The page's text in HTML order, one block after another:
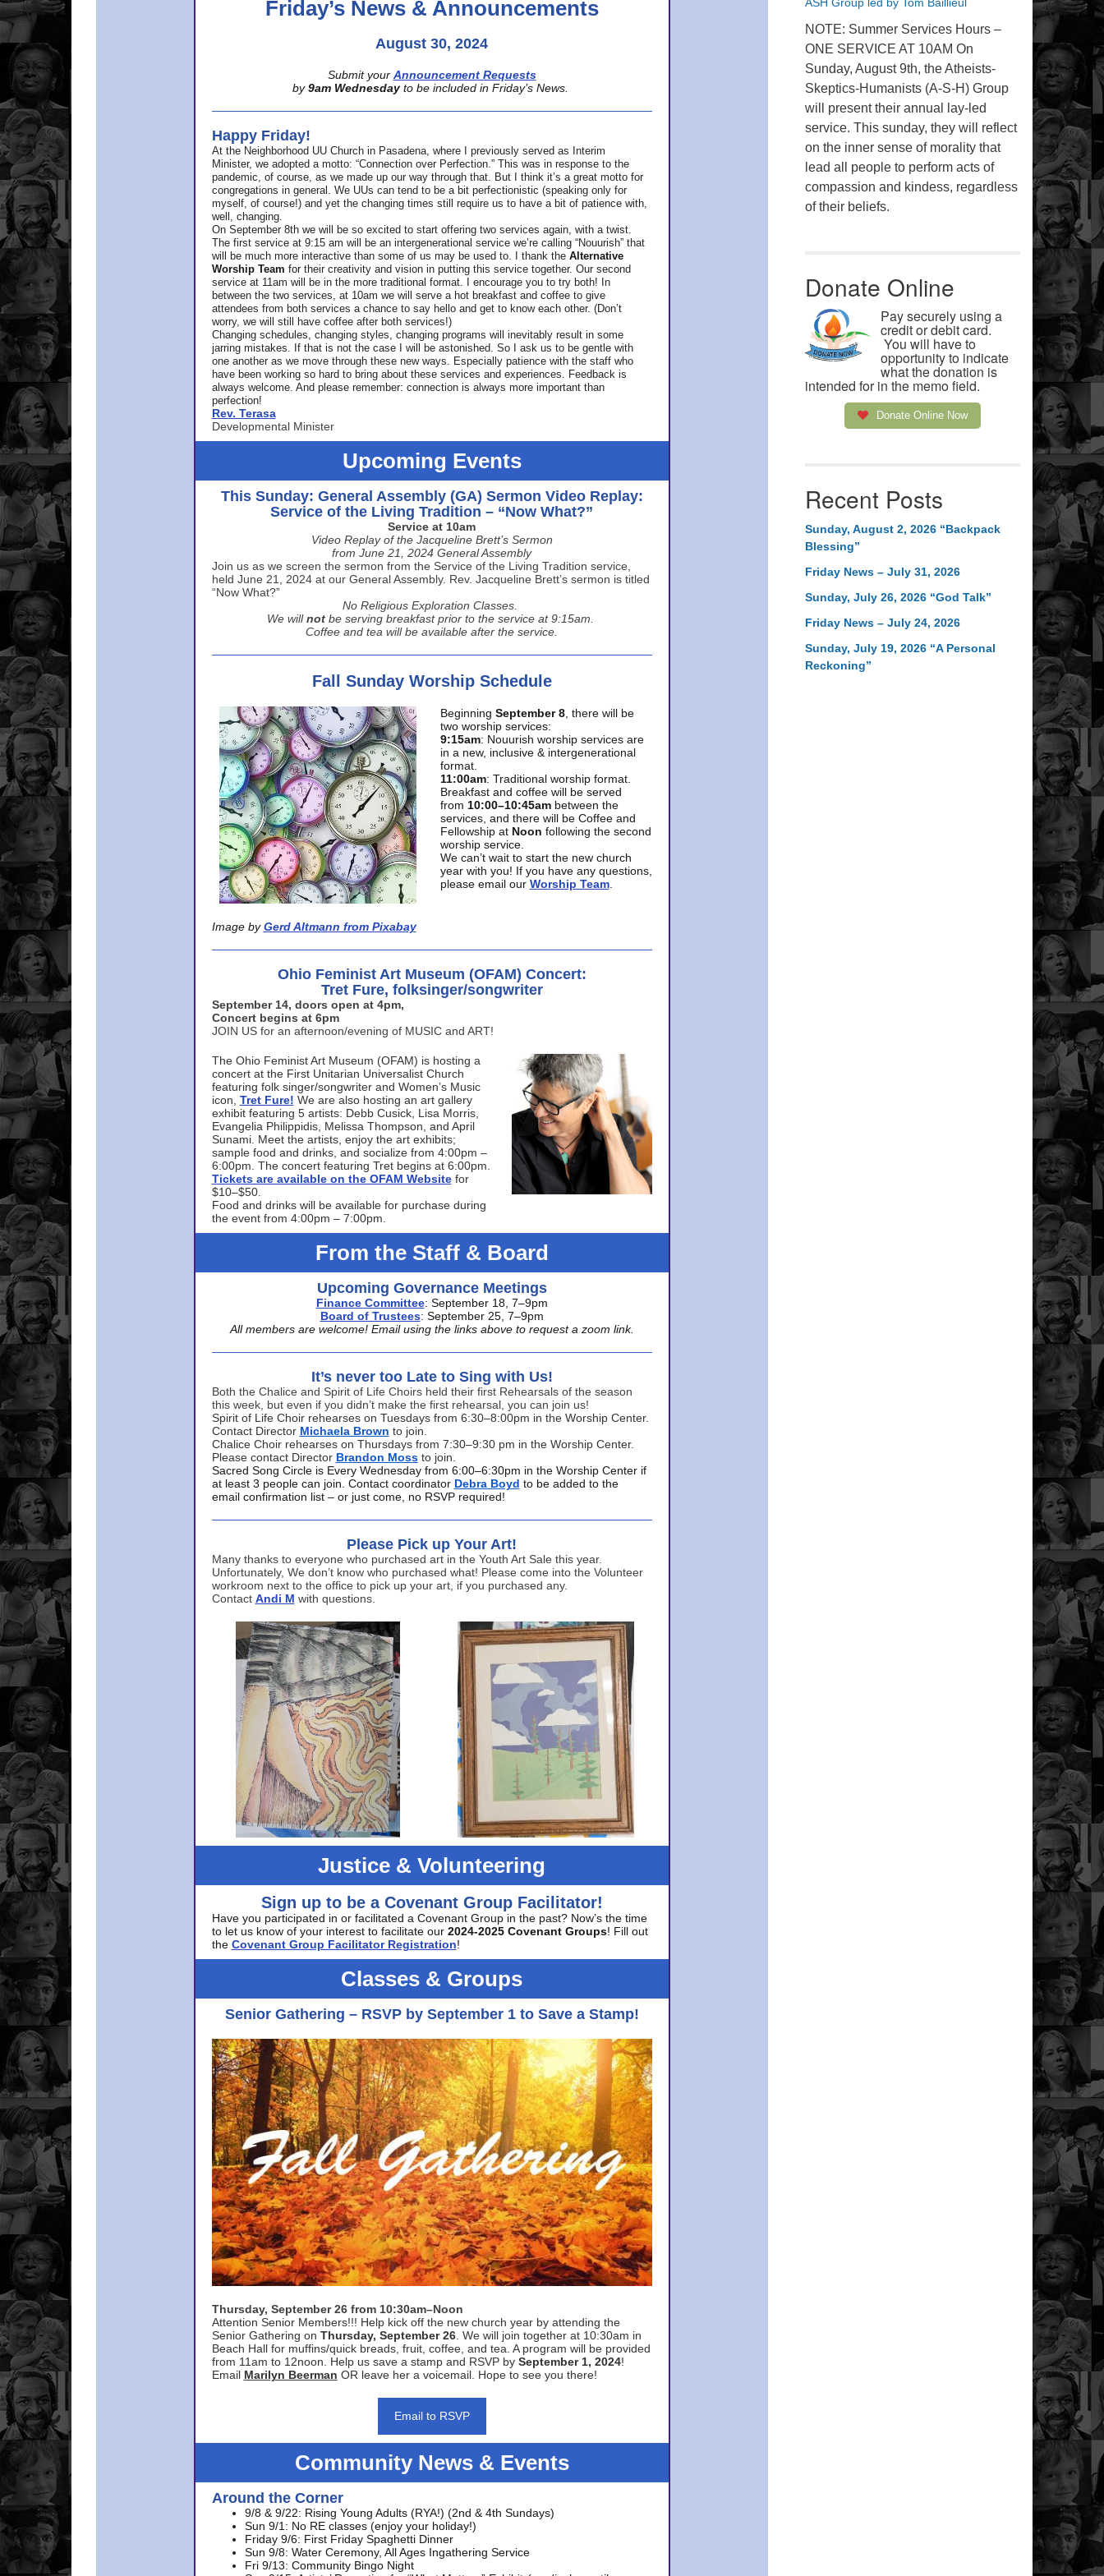
Friday’s News & Announcements
August 30, 2024
Submit your Announcement Requests
by 9am Wednesday to be included in Friday’s News.
Happy Friday!
At the Neighborhood UU Church in Pasadena, where
I previously served as Interim
Minister, we adopted a motto: “Connection over Perfection.” This was in response to the
pandemic, of course, as we made up our way through that. But I think it’s a great motto for
congregations in general. We UUs can tend to be a bit perfectionistic (speaking only for
myself, of course!) and yet the changing times still require us to have a bit of patience with,
well, changing.
On September 8th we will be so excited to start offering two services again, with a twist.
The first service at 9:15 am will be an intergenerational service we’re calling “Nouurish” that
will be much more interactive than some of us may be used to. I thank the Alternative
Worship Team for their creativity and vision in putting this service together. Our second
service at 11am will be in the more traditional format. I encourage you to try both! In
between the two services, at 10am we will serve a hot breakfast and coffee to give
attendees from both services a chance to say hello and get to know each other. (Don’t
worry, we will still have coffee after both services!)
Changing schedules, changing styles, changing programs will inevitably result in some
jarring mistakes. If that is not the case I will be astonished. So I ask us to be gentle with
one another as we move through these new ways. Especially patience with the staff who
have been working so hard to bring about these services and experiences. Feedback is
always welcome. And please remember: connection is always more important than
perfection!
Rev. Terasa
Developmental Minister
Upcoming Events
This Sunday: General Assembly (GA) Sermon Video Replay:
Service of the Living Tradition – “Now What?”
Service at 10am
Video Replay of the Jacqueline Brett’s Sermon
from June 21, 2024 General Assembly
Join us as we screen the sermon from the Service of the Living Tradition service,
held June 21, 2024 at our General Assembly. Rev. Jacqueline Brett’s sermon is titled
“Now What?”
No Religious Exploration Classes.
We will not be serving breakfast prior to the service at 9:15am.
Coffee and tea will be available after the service.
Fall Sunday Worship Schedule
Image by Gerd Altmann from Pixabay
Beginning September 8, there will be
two worship services:
9:15am: Nouurish worship services are
in a new, inclusive & intergenerational
format.
11:00am: Traditional worship format.
Breakfast and coffee will be served
from 10:00–10:45am between the
services, and there will be Coffee and
Fellowship at Noon following the second
worship service.
We can’t wait to start the new church
year with you! If you have any questions,
please email our Worship Team.
Ohio Feminist Art Museum (OFAM) Concert:
Tret Fure, folksinger/songwriter
September 14, doors open at 4pm,
Concert begins at 6pm
JOIN US for an afternoon/evening of MUSIC and ART!
The Ohio Feminist Art Museum (OFAM) is hosting a
concert at the First Unitarian Universalist Church
featuring folk singer/songwriter and Women’s Music
icon, Tret Fure! We are also hosting an art gallery
exhibit featuring 5 artists: Debb Cusick, Lisa Morris,
Evangelia Philippidis, Melissa Thompson, and April
Sunami. Meet the artists, enjoy the art exhibits;
sample food and drinks, and socialize from 4:00pm –
6:00pm. The concert featuring Tret begins at 6:00pm.
Tickets are available on the OFAM Website for
$10–$50.
Food and drinks will be available for purchase during
the event from 4:00pm – 7:00pm.
From the Staff & Board
Upcoming Governance Meetings
Finance Committee: September 18, 7–9pm
Board of Trustees: September 25, 7–9pm
All members are welcome! Email using the links above to request a zoom link.
It’s never too Late to Sing with Us!
Both the Chalice and Spirit of Life Choirs held their first Rehearsals of the season
this week, but even if you didn’t make the first rehearsal, you can join us!
Spirit of Life Choir rehearses on Tuesdays from 6:30–8:00pm in the Worship Center.
Contact Director Michaela Brown to join.
Chalice Choir rehearses on Thursdays from 7:30–9:30 pm in the Worship Center.
Please contact Director Brandon Moss to join.
Sacred Song Circle is Every Wednesday from 6:00–6:30pm in the Worship Center if
at least 3 people can join. Contact coordinator Debra Boyd to be added to the
email confirmation list – or just come, no RSVP required!
Please Pick up Your Art!
Many thanks to everyone who purchased art in the Youth Art Sale this year.
Unfortunately, We don’t know who purchased what! Please come into the Volunteer
workroom next to the office to pick up your art, if you purchased any.
Contact Andi M with questions.
Justice & Volunteering
Sign up to be a Covenant Group Facilitator!
Have you participated in or facilitated a Covenant Group in the past? Now’s the time
to let us know of your interest to facilitate our 2024-2025 Covenant Groups! Fill out
the Covenant Group Facilitator Registration!
Classes & Groups
Senior Gathering – RSVP by September 1 to Save a Stamp!
Thursday, September 26 from 10:30am–Noon
Attention Senior Members!!! Help kick off the new church year by attending the
Senior Gathering on Thursday, September 26. We will join together at 10:30am in
Beach Hall for muffins/quick breads, fruit, coffee, and tea. A program will be provided
from 11am to 12noon. Help us save a stamp and RSVP by September 1, 2024!
Email Marilyn Beerman OR leave her a voicemail. Hope to see you there!
Email to RSVP
Community News & Events
Around the Corner
9/8 & 9/22: Rising Young Adults (RYA!) (2nd & 4th Sundays)
Sun 9/1: No RE classes (enjoy your holiday!)
Friday 9/6: First Friday Spaghetti Dinner
Sun 9/8: Water Ceremony, All Ages Ingathering Service
Fri 9/13: Community Bingo Night
NOTE: Summer Services Hours –
ONE SERVICE AT 10AM On
Sunday, August 9th, the Atheists-
Skeptics-Humanists (A-S-H) Group
will present their annual lay-led
service. This sunday, they will reflect
on the inner sense of morality that
lead all people to perform acts of
compassion and kindess, regardless
of their beliefs.
Donate Online
Pay securely using a
credit or debit card.
You will have to
opportunity to indicate
what the donation is
intended for in the memo field.
Donate Online Now
Recent Posts
Sunday, August 2, 2026 “Backpack
Blessing”
Friday News – July 31, 2026
Sunday, July 26, 2026 “God Talk”
Friday News – July 24, 2026
Sunday, July 19, 2026 “A Personal
Reckoning”